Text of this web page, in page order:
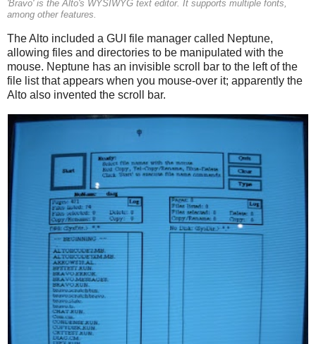
'Bravo' is the Alto's WYSIWYG text editor. It supports multiple fonts,
among other features.
The Alto included a GUI file manager called Neptune,
allowing files and directories to be manipulated with the
mouse. Neptune has an invisible scroll bar to the left of the
file list that appears when you mouse-over it; apparently the
Alto also invented the scroll bar.